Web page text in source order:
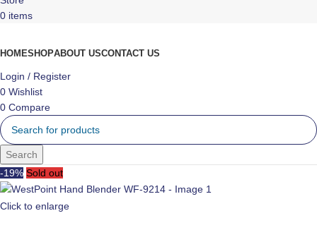
0 items
HOMESHOPABOUT USCONTACT US
Login / Register
0 Wishlist
0 Compare
Search
-19% Sold out
Click to enlarge